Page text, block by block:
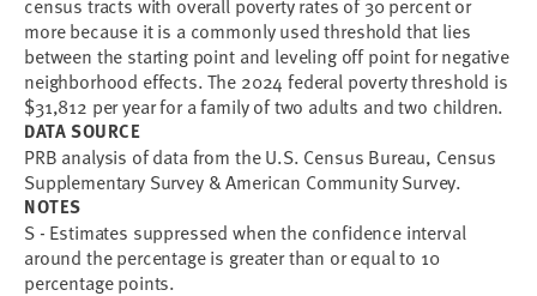
more because it is a commonly used threshold that lies
between the starting point and leveling off point for negative
neighborhood effects. The 2024 federal poverty threshold is
$31,812 per year for a family of two adults and two children.
DATA SOURCE
PRB analysis of data from the U.S. Census Bureau, Census
Supplementary Survey & American Community Survey.
NOTES
S - Estimates suppressed when the confidence interval
around the percentage is greater than or equal to 10
percentage points.